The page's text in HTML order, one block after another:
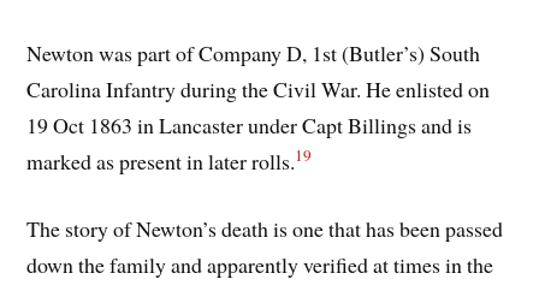
Newton was part of Company D, 1st (Butler’s) South
Carolina Infantry during the Civil War. He enlisted on
19 Oct 1863 in Lancaster under Capt Billings and is
marked as present in later rolls.19
The story of Newton’s death is one that has been passed
down the family and apparently verified at times in the